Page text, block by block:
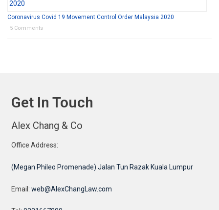
Coronavirus Covid 19 Movement Control Order Malaysia 2020
5 Comments
Get In Touch
Alex Chang & Co
Office Address:
(Megan Phileo Promenade) Jalan Tun Razak Kuala Lumpur
Email: web@AlexChangLaw.com